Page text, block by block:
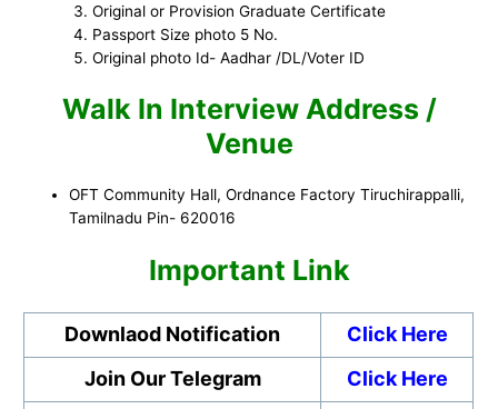
Original or Provision Graduate Certificate
Passport Size photo 5 No.
Original photo Id- Aadhar /DL/Voter ID
Walk In Interview Address /
Venue
OFT Community Hall, Ordnance Factory Tiruchirappalli,
Tamilnadu Pin- 620016
Important Link
Downlaod Notification
Click Here
Join Our Telegram
Click Here